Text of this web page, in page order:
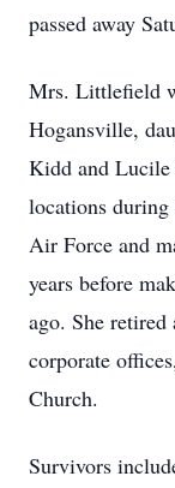
passed away
Mrs. Littlefield
Hogansville,
Kidd and
locations during
Air Force and
years before
ago. She retired
corporate
Church.
Survivors